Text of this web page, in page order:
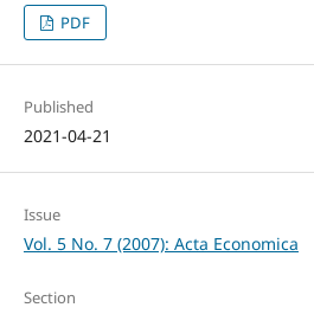
PDF
Published
2021-04-21
Issue
Vol. 5 No. 7 (2007): Acta Economica
Section